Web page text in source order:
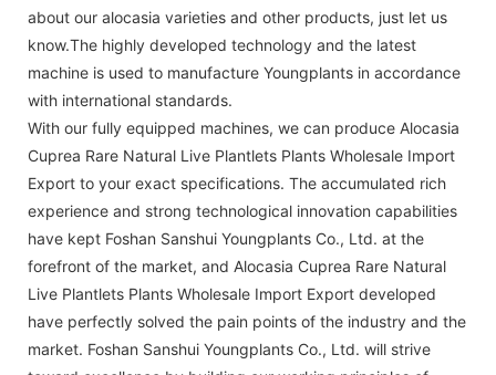
about our alocasia varieties and other products, just let us
know.The highly developed technology and the latest
machine is used to manufacture Youngplants in accordance
with international standards.
With our fully equipped machines, we can produce Alocasia
Cuprea Rare Natural Live Plantlets Plants Wholesale Import
Export to your exact specifications. The accumulated rich
experience and strong technological innovation capabilities
have kept Foshan Sanshui Youngplants Co., Ltd. at the
forefront of the market, and Alocasia Cuprea Rare Natural
Live Plantlets Plants Wholesale Import Export developed
have perfectly solved the pain points of the industry and the
market. Foshan Sanshui Youngplants Co., Ltd. will strive